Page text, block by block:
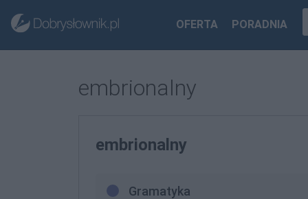
OFERTA PORADNIA
embrionalny
embrionalny
Gramatyka